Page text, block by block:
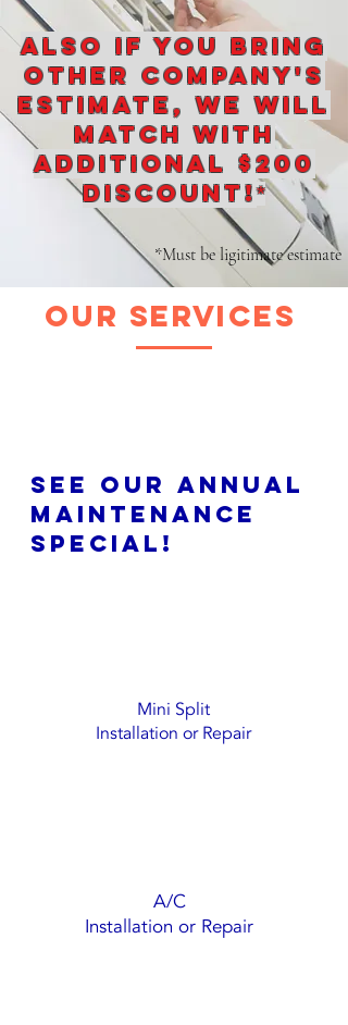
Also if you bring
other company's
estimate, We will
match with
additional $200
discount!*
*Must be ligitimate estimate
our services
See our annual
maintenance
special!
Mini Split
Installation or Repair
A/C
Installation or Repair